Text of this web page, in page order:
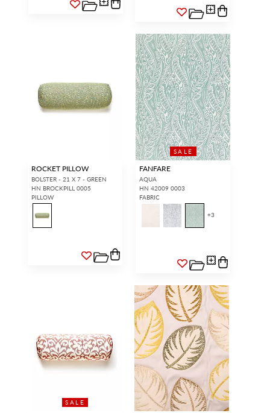
ROCKET PILLOW
BOLSTER - 21 X 7 - GREEN
HN BROCKPILL 0005
PILLOW
SALE
FANFARE
AQUA
HN 42009 0003
FABRIC
+3
SALE